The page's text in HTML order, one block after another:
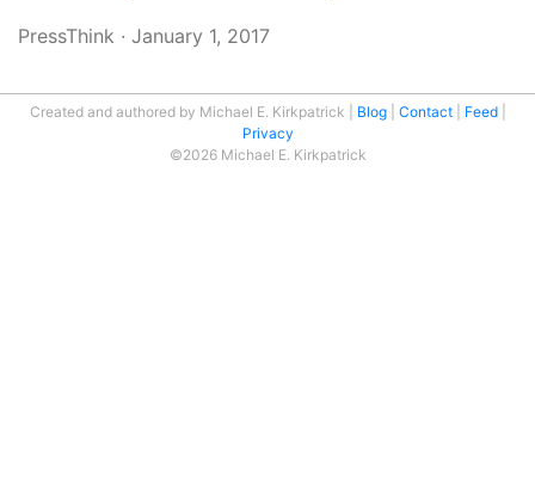
PressThink · January 1, 2017
Created and authored by Michael E. Kirkpatrick Blog Contact
Feed
Privacy
©2026 Michael E. Kirkpatrick